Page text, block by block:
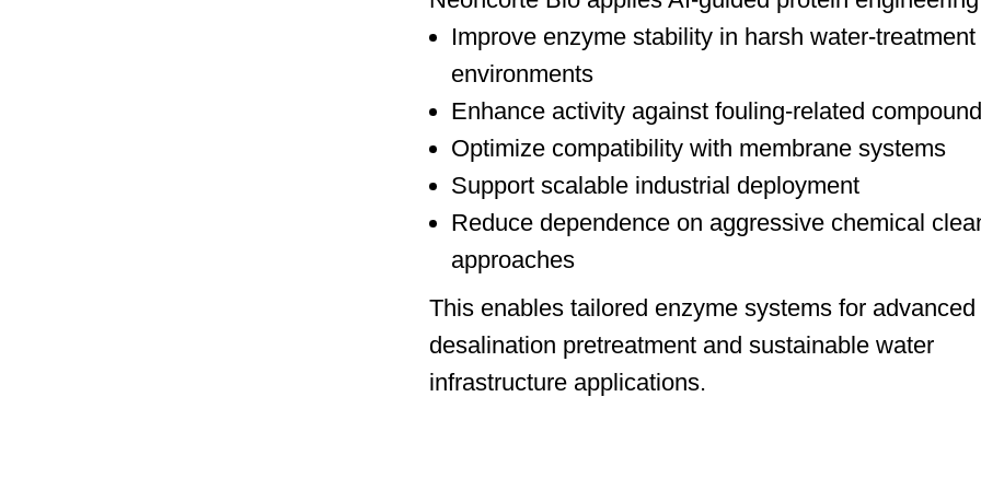
Improve enzyme stability in harsh water-treatment
environments
Enhance activity against fouling-related
Optimize compatibility with membrane systems
Support scalable industrial deployment
Reduce dependence on aggressive chemical
approaches
This enables tailored enzyme systems for advanced
desalination pretreatment and sustainable water
infrastructure applications.